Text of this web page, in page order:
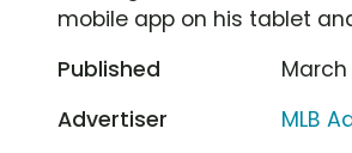
mobile app on his tablet
Published
March
Advertiser
MLB